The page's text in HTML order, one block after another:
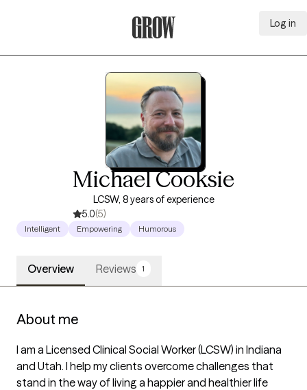
Log in
Michael Cooksie
LCSW, 8 years of experience
5.0(5)
Intelligent Empowering Humorous
Overview Reviews 1
About me
I am a Licensed Clinical Social Worker (LCSW) in Indiana
and Utah. I help my clients overcome challenges that
stand in the way of living a happier and healthier life